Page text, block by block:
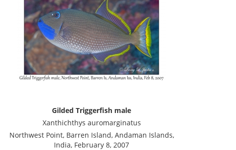
Gilded Triggerfish male
Xanthichthys auromarginatus
Northwest Point, Barren Island, Andaman Islands,
India, February 8, 2007